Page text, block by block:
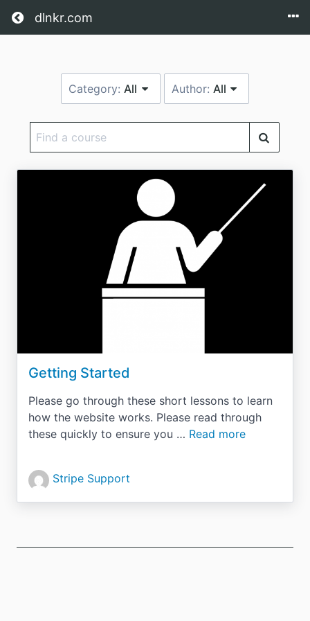
Return home
dlnkr.com
Category:All Author: All
Find
Getting Started
Please go through these short lessons to learn
how the website works. Please read through
these quickly to ensure you … Read more
Stripe Support